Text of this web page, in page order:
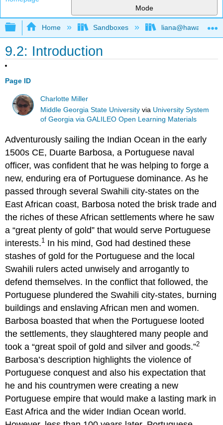
Mode
Expand/collapse global hierarchy
Home Sandboxes liana@hawaii.edu
9.2: Introduction
Page ID
Charlotte Miller
Middle Georgia State University via University System
of Georgia via GALILEO Open Learning Materials
Adventurously sailing the Indian Ocean in the early
1500s CE, Duarte Barbosa, a Portuguese naval
officer, was confident that he was helping to forge a
new, enduring era of Portuguese dominance. As he
passed through several Swahili city-states on the
East African coast, Barbosa noted the brisk trade and
the riches of these African settlements where he saw
a “great plenty of gold” that would serve Portuguese
interests.1 In his mind, God had destined these
stashes of gold for the Portuguese and the local
Swahili rulers acted unwisely and arrogantly to
defend themselves. In the conflict that followed, the
Portuguese plundered the Swahili city-states, burning
buildings and enslaving African men and women.
Barbosa boasted that when the Portuguese looted
the settlements, they slaughtered many people and
took a “great spoil of gold and silver and goods.”2
Barbosa’s description highlights the violence of
Portuguese conquest and also his expectation that
he and his countrymen were creating a new
Portuguese empire that would make a lasting mark in
East Africa and the wider Indian Ocean world.